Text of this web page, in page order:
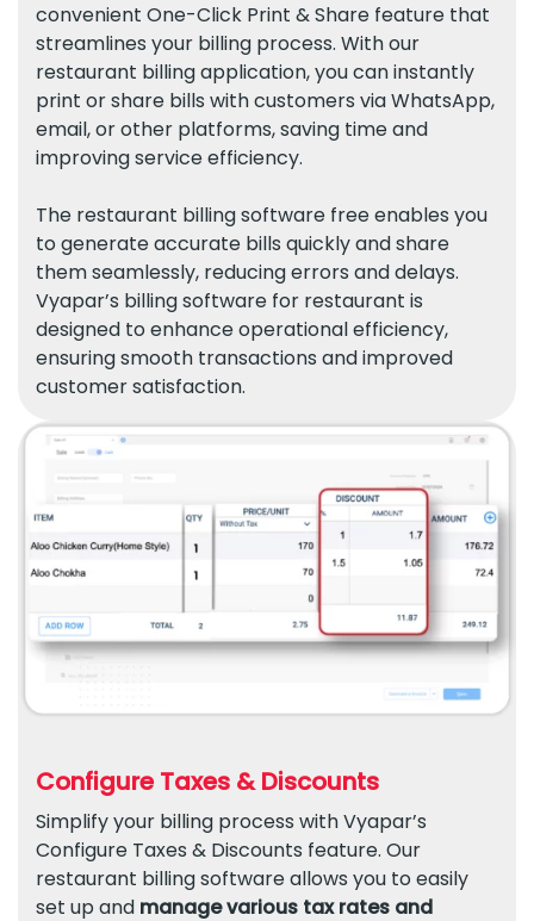
convenient One-Click Print & Share feature that
streamlines your billing process. With our
restaurant billing application, you can instantly
print or share bills with customers via WhatsApp,
email, or other platforms, saving time and
improving service efficiency.
The restaurant billing software free enables you
to generate accurate bills quickly and share
them seamlessly, reducing errors and delays.
Vyapar’s billing software for restaurant is
designed to enhance operational efficiency,
ensuring smooth transactions and improved
customer satisfaction.
Configure Taxes & Discounts
Simplify your billing process with Vyapar’s
Configure Taxes & Discounts feature. Our
restaurant billing software allows you to easily
set up and manage various tax rates and